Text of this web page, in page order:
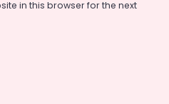
in this browser for the next